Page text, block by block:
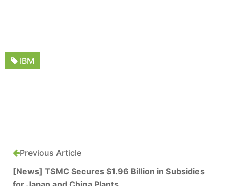
IBM
Previous Article
[News] TSMC Secures $1.96 Billion in Subsidies